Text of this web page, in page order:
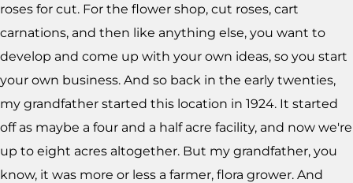
roses for cut. For the flower shop, cut roses, cart
carnations, and then like anything else, you want to
develop and come up with your own ideas, so you start
your own business. And so back in the early twenties,
my grandfather started this location in 1924. It started
off as maybe a four and a half acre facility, and now we're
up to eight acres altogether. But my grandfather, you
know, it was more or less a farmer, flora grower. And